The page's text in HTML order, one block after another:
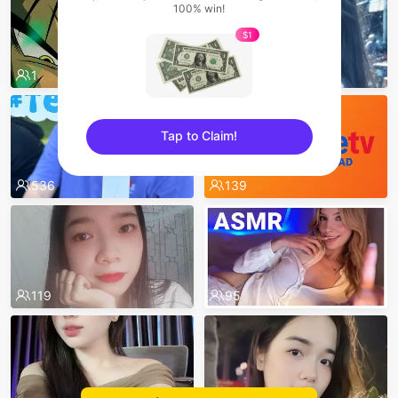
7
1 620
536 139
119 95
100% win!
$1
Tap to Claim!
sentinelEnd